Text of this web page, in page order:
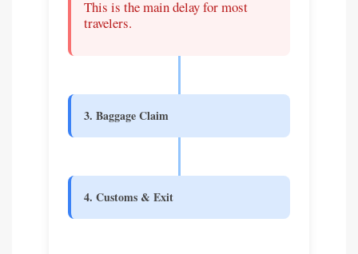
This is the main delay for most
travelers.
3. Baggage Claim
4. Customs & Exit